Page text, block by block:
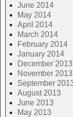
June 2014
May 2014
April 2014
March 2014
February 2014
January 2014
December 2013
November 2013
September
August 2013
June 2013
May 2013